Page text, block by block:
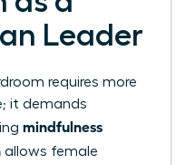
Leader
requires more
it demands
mindfulness
allows female